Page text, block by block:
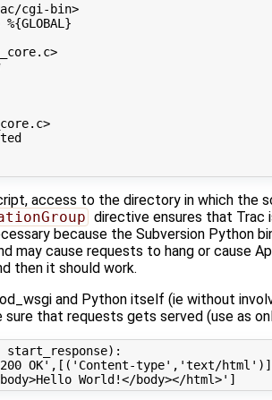
cgi-bin>
%{GLOBAL}
>
>
access to the directory in which the
directive ensures that Trac
because the Subversion Python
may cause requests to hang or cause
then it should work.
and Python itself (ie without
sure that requests gets served (use as
start_response):
OK' ,[( 'Content-type' , 'text/html'
World!</body></html>' ]